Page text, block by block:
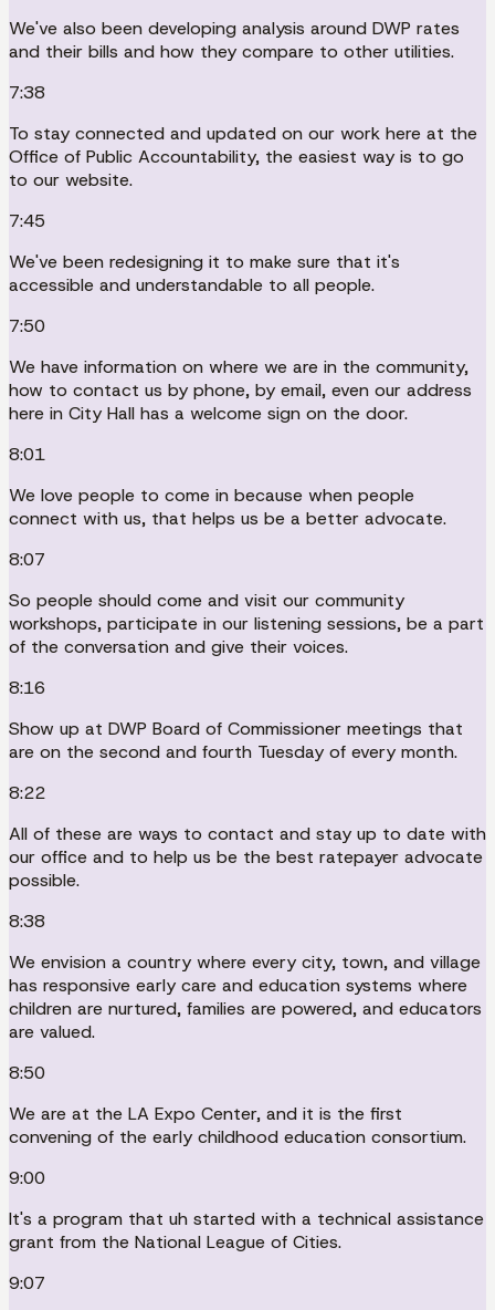
We've also been developing analysis around DWP rates
and their bills and how they compare to other utilities.
7:38
To stay connected and updated on our work here at the
Office of Public Accountability, the easiest way is to go
to our website.
7:45
We've been redesigning it to make sure that it's
accessible and understandable to all people.
7:50
We have information on where we are in the community,
how to contact us by phone, by email, even our address
here in City Hall has a welcome sign on the door.
8:01
We love people to come in because when people
connect with us, that helps us be a better advocate.
8:07
So people should come and visit our community
workshops, participate in our listening sessions, be a part
of the conversation and give their voices.
8:16
Show up at DWP Board of Commissioner meetings that
are on the second and fourth Tuesday of every month.
8:22
All of these are ways to contact and stay up to date with
our office and to help us be the best ratepayer advocate
possible.
8:38
We envision a country where every city, town, and village
has responsive early care and education systems where
children are nurtured, families are powered, and educators
are valued.
8:50
We are at the LA Expo Center, and it is the first
convening of the early childhood education consortium.
9:00
It's a program that uh started with a technical assistance
grant from the National League of Cities.
9:07